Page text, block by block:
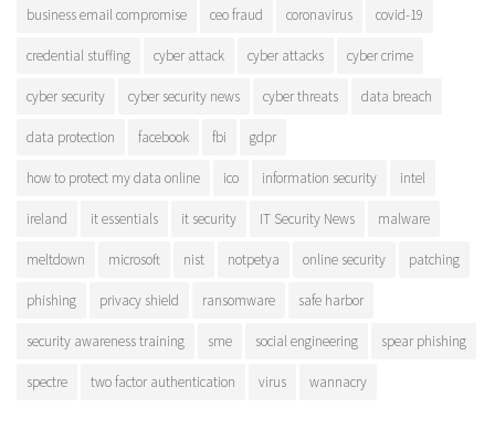
business email compromise ceo fraud coronavirus covid-19
credential stuffing cyber attack cyber attacks cyber crime
cyber security cyber security news cyber threats data breach
data protection facebook fbi gdpr
how to protect my data online ico information security intel
ireland it essentials it security IT Security News malware
meltdown microsoft nist notpetya online security patching
phishing privacy shield ransomware safe harbor
security awareness training sme social engineering spear phishing
spectre two factor authentication virus wannacry